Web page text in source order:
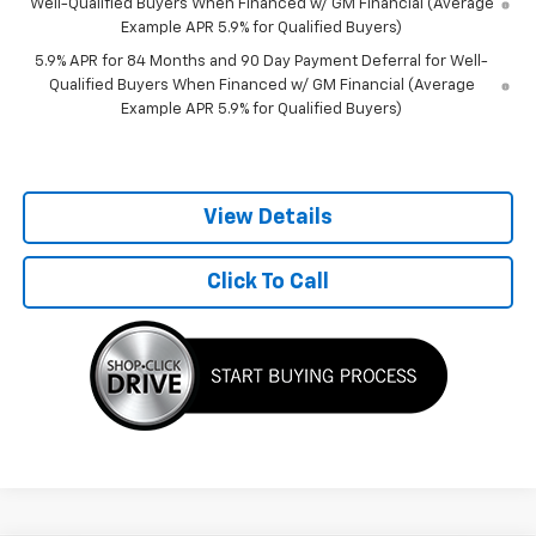
Well-Qualified Buyers When Financed w/ GM Financial (Average
Example APR 5.9% for Qualified Buyers)
5.9% APR for 84 Months and 90 Day Payment Deferral for Well-
Qualified Buyers When Financed w/ GM Financial (Average
Example APR 5.9% for Qualified Buyers)
View Details
Click To Call